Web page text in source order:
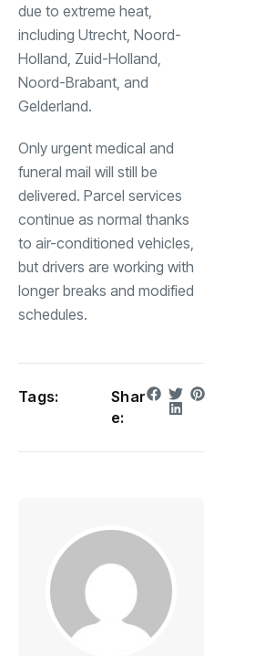
due to extreme heat,
including Utrecht, Noord-
Holland, Zuid-Holland,
Noord-Brabant, and
Gelderland.
Only urgent medical and
funeral mail will still be
delivered. Parcel services
continue as normal thanks
to air-conditioned vehicles,
but drivers are working with
longer breaks and modified
schedules.
Tags:
Shar
e: